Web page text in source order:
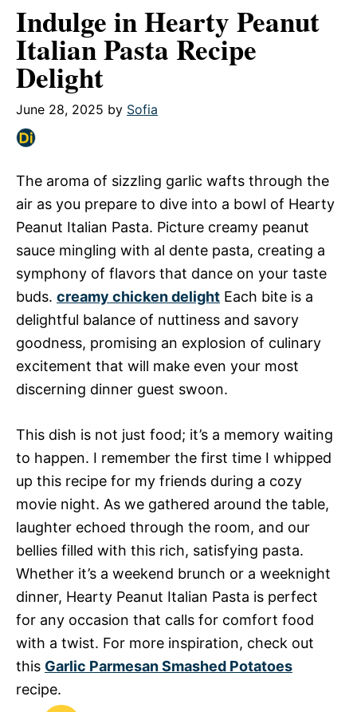
Indulge in Hearty Peanut
Italian Pasta Recipe
Delight
June 28, 2025 by Sofia
The aroma of sizzling garlic wafts through the
air as you prepare to dive into a bowl of Hearty
Peanut Italian Pasta. Picture creamy peanut
sauce mingling with al dente pasta, creating a
symphony of flavors that dance on your taste
buds. creamy chicken delight Each bite is a
delightful balance of nuttiness and savory
goodness, promising an explosion of culinary
excitement that will make even your most
discerning dinner guest swoon.
This dish is not just food; it’s a memory waiting
to happen. I remember the first time I whipped
up this recipe for my friends during a cozy
movie night. As we gathered around the table,
laughter echoed through the room, and our
bellies filled with this rich, satisfying pasta.
Whether it’s a weekend brunch or a weeknight
dinner, Hearty Peanut Italian Pasta is perfect
for any occasion that calls for comfort food
with a twist. For more inspiration, check out
this Garlic Parmesan Smashed Potatoes
recipe.